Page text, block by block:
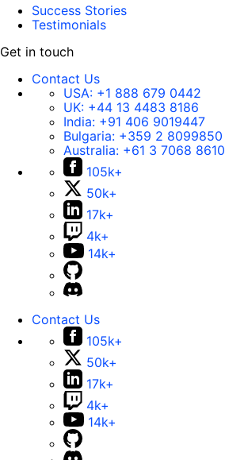
Success Stories
Testimonials
Get in touch
Contact Us
USA: +1 888 679 0442
UK: +44 13 4483 8186
India: +91 406 9019447
Bulgaria: +359 2 8099850
Australia: +61 3 7068 8610
105k+
50k+
17k+
4k+
14k+
Contact Us
105k+
50k+
17k+
4k+
14k+